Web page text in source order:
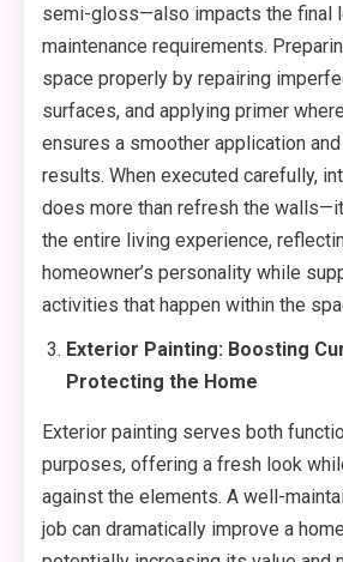
semi-gloss—also impacts the final
maintenance requirements.
space properly by repairing
surfaces, and applying primer
ensures a smoother application
results. When executed carefully,
does more than refresh the
the entire living experience,
homeowner’s personality while
activities that happen within the
Exterior Painting: Boosting
Protecting the Home
Exterior painting serves both
purposes, offering a fresh look
against the elements. A well-
job can dramatically improve a